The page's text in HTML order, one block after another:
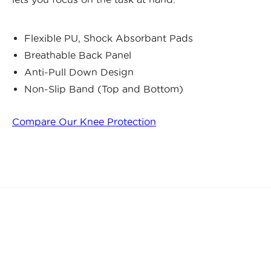
Flexible PU, Shock Absorbant Pads
Breathable Back Panel
Anti-Pull Down Design
Non-Slip Band (Top and Bottom)
Compare Our Knee Protection